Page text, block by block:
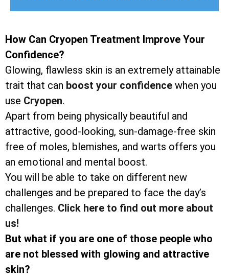
How Can Cryopen Treatment Improve Your
Confidence?
Glowing, flawless skin is an extremely attainable
trait that can boost your confidence when you
use Cryopen.
Apart from being physically beautiful and
attractive, good-looking, sun-damage-free skin
free of moles, blemishes, and warts offers you
an emotional and mental boost.
You will be able to take on different new
challenges and be prepared to face the day’s
challenges. Click here to find out more about
us!
But what if you are one of those people who
are not blessed with glowing and attractive
skin?